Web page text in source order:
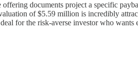
documents project a specific
of $5.59 million is incredibly
for the risk-averse investor who